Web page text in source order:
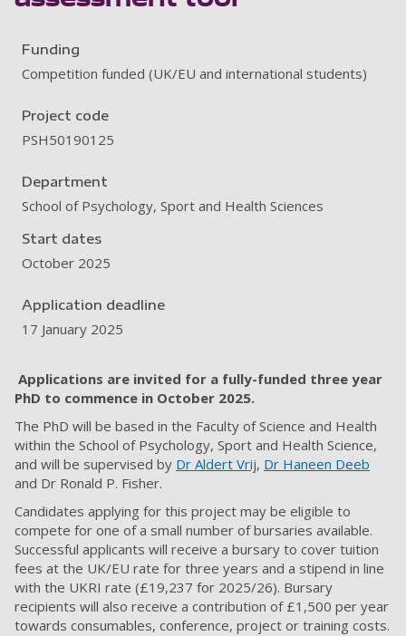
Funding
Competition funded (UK/EU and international students)
Project code
PSH50190125
Department
School of Psychology, Sport and Health Sciences
Start dates
October 2025
Application deadline
17 January 2025
Applications are invited for a fully-funded three year
PhD to commence in October 2025.
The PhD will be based in the Faculty of Science and Health
within the School of Psychology, Sport and Health Science,
and will be supervised by Dr Aldert Vrij, Dr Haneen Deeb
and Dr Ronald P. Fisher.
Candidates applying for this project may be eligible to
compete for one of a small number of bursaries available.
Successful applicants will receive a bursary to cover tuition
fees at the UK/EU rate for three years and a stipend in line
with the UKRI rate (£19,237 for 2025/26). Bursary
recipients will also receive a contribution of £1,500 per year
towards consumables, conference, project or training costs.